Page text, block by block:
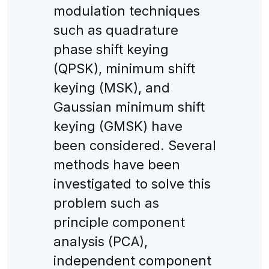
modulation techniques
such as quadrature
phase shift keying
(QPSK), minimum shift
keying (MSK), and
Gaussian minimum shift
keying (GMSK) have
been considered. Several
methods have been
investigated to solve this
problem such as
principle component
analysis (PCA),
independent component